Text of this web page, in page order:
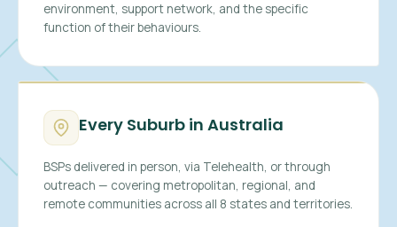
environment, support network, and the specific
function of their behaviours.
Every Suburb in Australia
BSPs delivered in person, via Telehealth, or through
outreach — covering metropolitan, regional, and
remote communities across all 8 states and territories.